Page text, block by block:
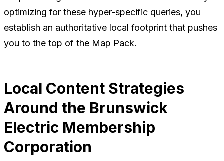
optimizing for these hyper-specific queries, you
establish an authoritative local footprint that pushes
you to the top of the Map Pack.
Local Content Strategies
Around the Brunswick
Electric Membership
Corporation